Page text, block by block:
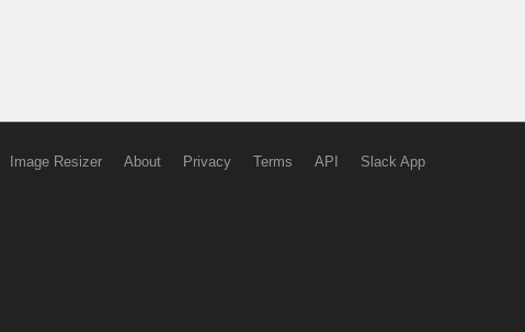
Image Resizer About Privacy Terms API Slack App